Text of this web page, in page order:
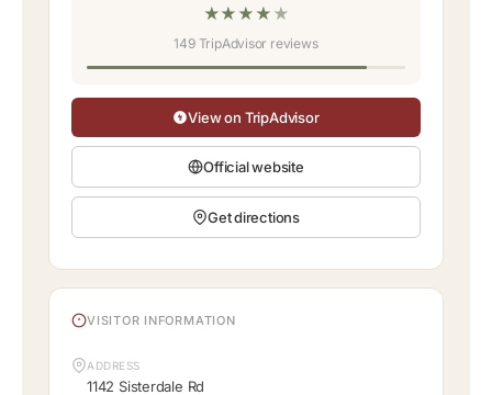
★★ ★ ★ ★
149 TripAdvisor reviews
View on TripAdvisor
Official website
Get directions
VISITOR INFORMATION
ADDRESS
1142 Sisterdale Rd